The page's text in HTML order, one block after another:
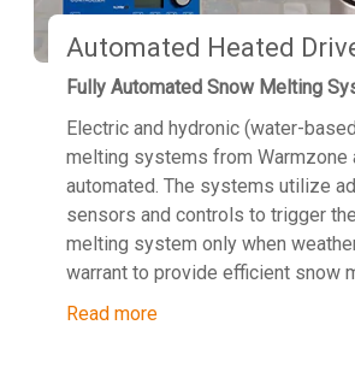
Automated Heated
Fully Automated Snow Melting
Electric and hydronic (water-
melting systems from Warmzone
automated. The systems utilize
sensors and controls to trigger
melting system only when
warrant to provide efficient snow
Read more